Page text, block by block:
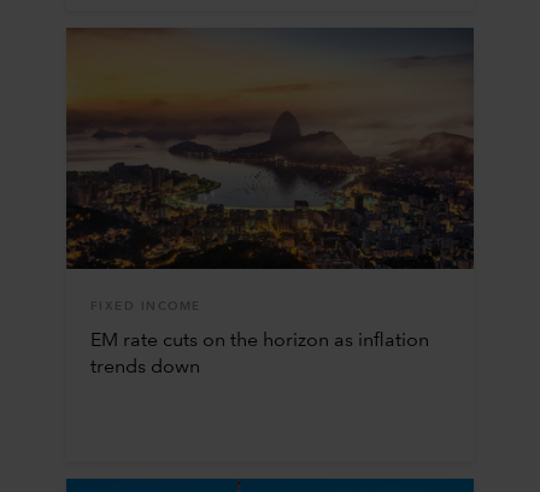
FIXED INCOME
EM rate cuts on the horizon as inflation
trends down